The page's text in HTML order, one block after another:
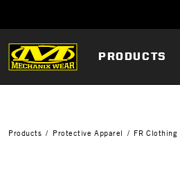
PRODUCTS
Products Protective Apparel FR Clothing